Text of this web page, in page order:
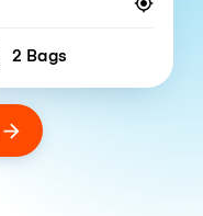
Number of bags
2 Bags